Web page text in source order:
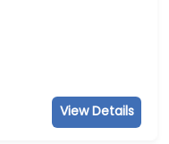
View Details